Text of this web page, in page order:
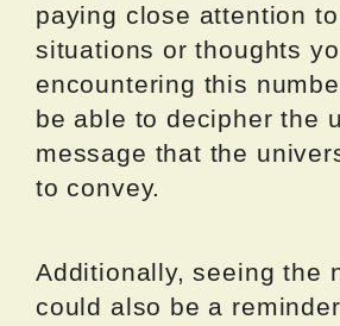
paying close attention
situations or thoughts
encountering this
be able to decipher the
message that the
to convey.
Additionally, seeing the
could also be a